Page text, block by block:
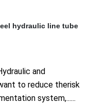
hydraulic line tube
and
to reduce therisk
system,......